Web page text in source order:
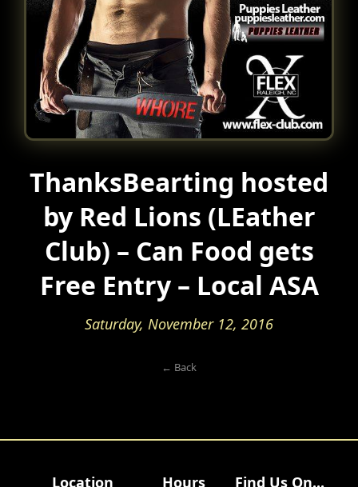
ThanksBearting hosted
by Red Lions (LEather
Club) – Can Food gets
Free Entry – Local ASA
Saturday, November 12, 2016
← Back
Location Hours Find Us On...